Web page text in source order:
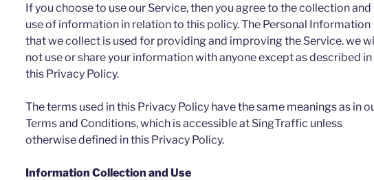
If you choose to use our Service, then you agree to the collection and
use of information in relation to this policy. The Personal Information
that we collect is used for providing and improving the Service. we
not use or share your information with anyone except as described in
this Privacy Policy.
The terms used in this Privacy Policy have the same meanings as in
Terms and Conditions, which is accessible at SingTraffic unless
otherwise defined in this Privacy Policy.
Information Collection and Use